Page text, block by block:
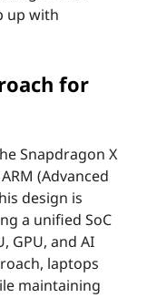
up with
for
Snapdragon X
(Advanced
design is
a unified SoC
GPU, and AI
laptops
maintaining